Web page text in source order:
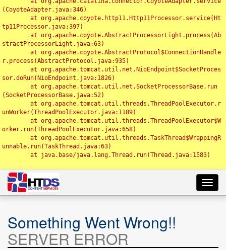
(CoyoteAdapter.java:346)
tp11Processor.java:397)
stractProcessorLight.java:63)
r.process(AbstractProtocol.java:935)
sor.doRun(NioEndpoint.java:1826)
(SocketProcessorBase.java:52)
unWorker(ThreadPoolExecutor.java:1189)
orker.run(ThreadPoolExecutor.java:658)
unnable.run(TaskThread.java:63)
Something Went Wrong!!
SERVER ERROR